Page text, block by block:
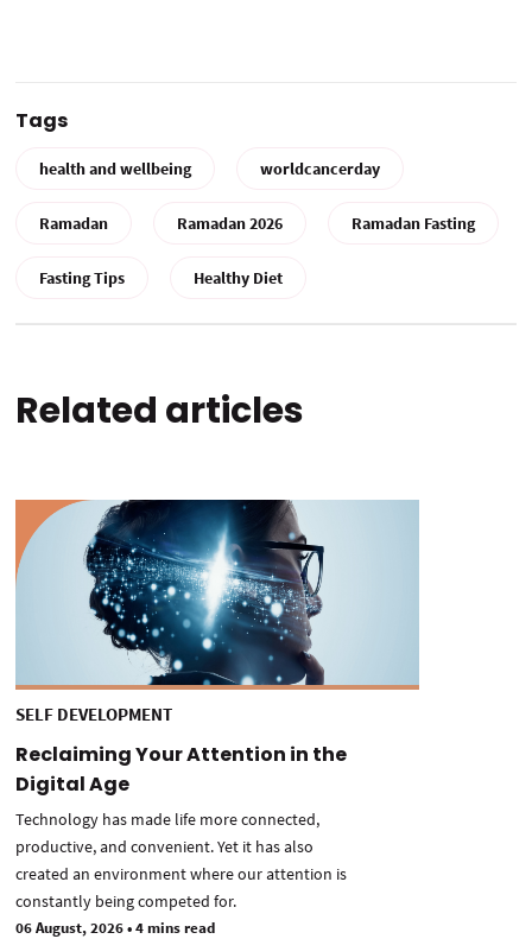
Tags
health and wellbeing worldcancerday
Ramadan Ramadan 2026 Ramadan Fasting
Fasting Tips Healthy Diet
Related articles
SELF DEVELOPMENT
Reclaiming Your Attention in the
Digital Age
Technology has made life more connected,
productive, and convenient. Yet it has also
created an environment where our attention is
constantly being competed for.
06 August, 2026•4 mins read